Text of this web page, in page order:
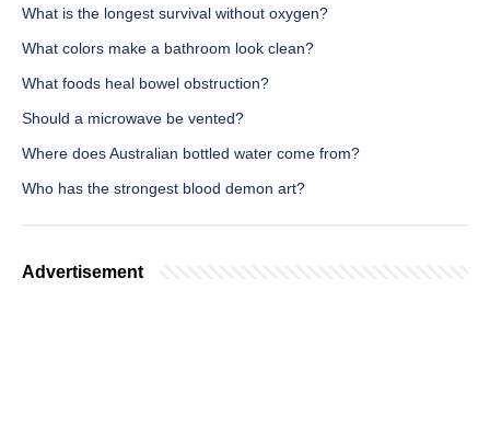
What is the longest survival without oxygen?
What colors make a bathroom look clean?
What foods heal bowel obstruction?
Should a microwave be vented?
Where does Australian bottled water come from?
Who has the strongest blood demon art?
Advertisement